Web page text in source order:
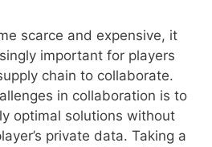
scarce and expensive, it
important for players
chain to collaborate.
in collaboration is to
optimal solutions without
private data. Taking a